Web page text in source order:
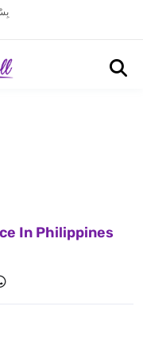
In Philippines